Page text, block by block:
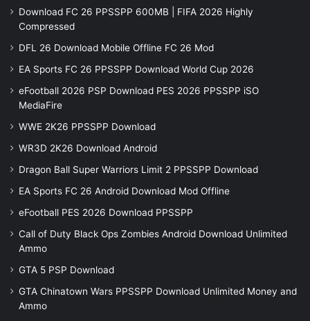
Download FC 26 PPSSPP 600MB | FIFA 2026 Highly
Compressed
DFL 26 Download Mobile Offline FC 26 Mod
EA Sports FC 26 PPSSPP Download World Cup 2026
eFootball 2026 PSP Download PES 2026 PPSSPP iSO
MediaFire
WWE 2K26 PPSSPP Download
WR3D 2K26 Download Android
Dragon Ball Super Warriors Limit 2 PPSSPP Download
EA Sports FC 26 Android Download Mod Offline
eFootball PES 2026 Download PPSSPP
Call of Duty Black Ops Zombies Android Download Unlimited
Ammo
GTA 5 PSP Download
GTA Chinatown Wars PPSSPP Download Unlimited Money and
Ammo